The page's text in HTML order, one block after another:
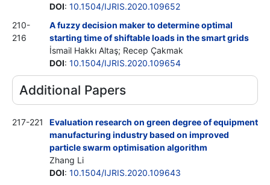
DOI: 10.1504/IJRIS.2020.109652
210-
216
A fuzzy decision maker to determine optimal
starting time of shiftable loads in the smart grids
İsmail Hakkı Altaş; Recep Çakmak
DOI: 10.1504/IJRIS.2020.109654
Additional Papers
217-221
Evaluation research on green degree of equipment
manufacturing industry based on improved
particle swarm optimisation algorithm
Zhang Li
DOI: 10.1504/IJRIS.2020.109643